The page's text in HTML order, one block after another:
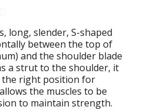
long, slender, S-shaped
between the top of
and the shoulder blade
a strut to the shoulder, it
the right position for
the muscles to be
to maintain strength.